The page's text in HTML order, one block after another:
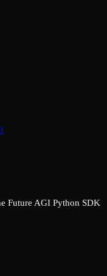
Future AGI Python SDK